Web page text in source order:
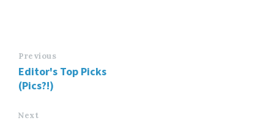
Previous
Editor's Top Picks
(Pics?!)
Next